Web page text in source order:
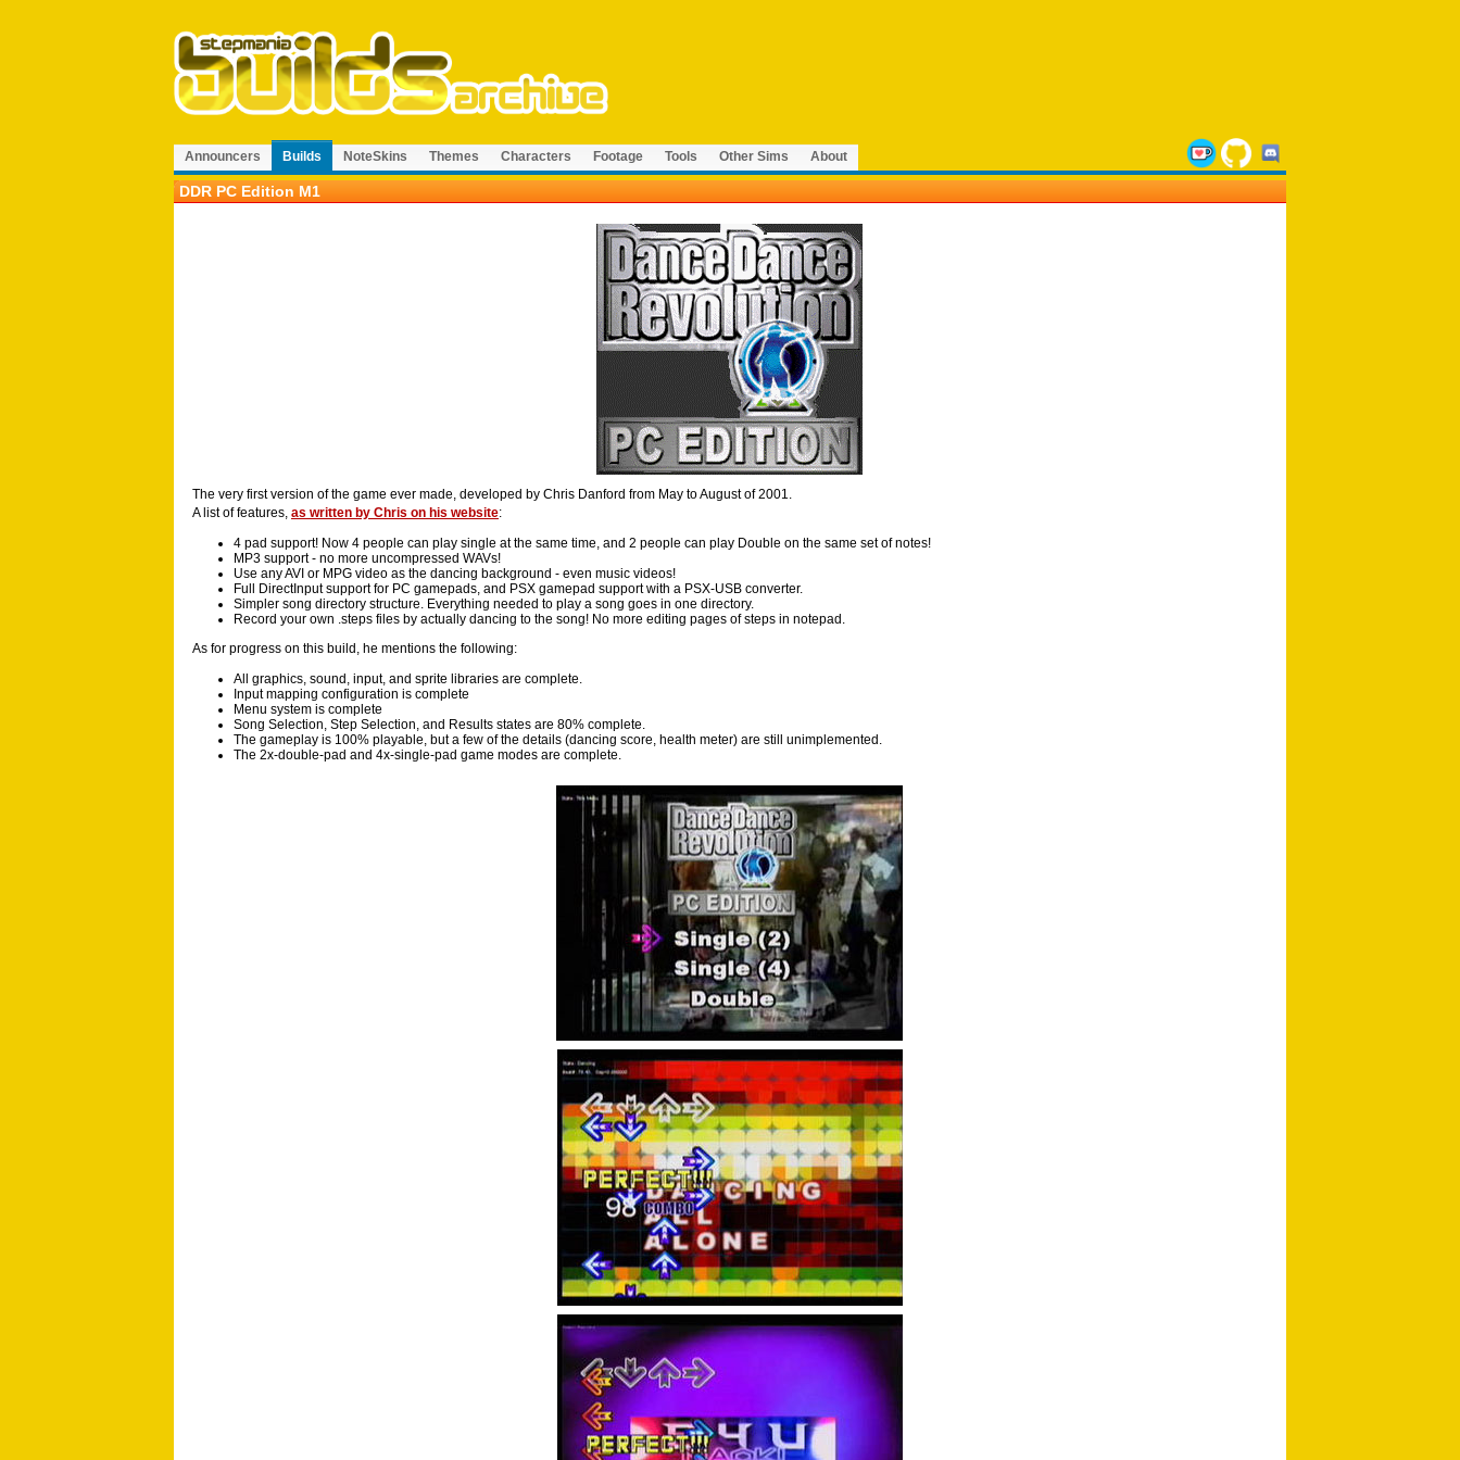
Announcers Builds NoteSkins Themes Characters Footage Tools Other Sims About
DDR PC Edition M1
The very first version of the game ever made, developed by Chris Danford from May to August of 2001.
A list of features, as written by Chris on his website:
4 pad support! Now 4 people can play single at the same time, and 2 people can play Double on the same set of notes!
MP3 support - no more uncompressed WAVs!
Use any AVI or MPG video as the dancing background - even music videos!
Full DirectInput support for PC gamepads, and PSX gamepad support with a PSX-USB converter.
Simpler song directory structure. Everything needed to play a song goes in one directory.
Record your own .steps files by actually dancing to the song! No more editing pages of steps in notepad.
As for progress on this build, he mentions the following:
All graphics, sound, input, and sprite libraries are complete.
Input mapping configuration is complete
Menu system is complete
Song Selection, Step Selection, and Results states are 80% complete.
The gameplay is 100% playable, but a few of the details (dancing score, health meter) are still unimplemented.
The 2x-double-pad and 4x-single-pad game modes are complete.